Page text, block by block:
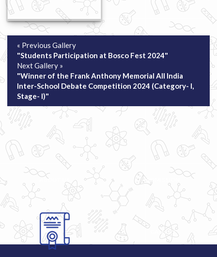
« Previous Gallery
"Students Participation at Bosco Fest 2024"
Next Gallery »
"Winner of the Frank Anthony Memorial All India
Inter-School Debate Competition 2024 (Category- I,
Stage- I)"
ABOUT US ADMISSION
GALLERY